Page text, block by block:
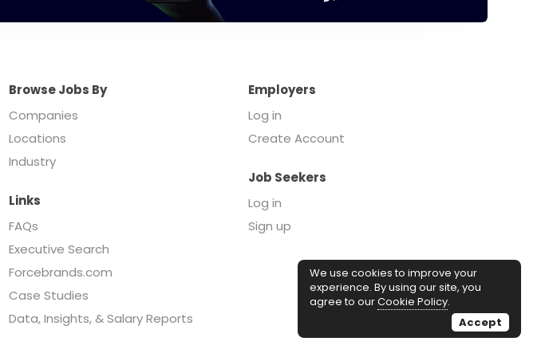
Browse Jobs By
Companies
Locations
Industry
Employers
Log in
Create Account
Job Seekers
Log in
Sign up
Links
FAQs
Executive Search
Forcebrands.com
Case Studies
Data, Insights, & Salary Reports
We use cookies to improve your
experience. By using our site, you
agree to ourCookie Policy.
Accept